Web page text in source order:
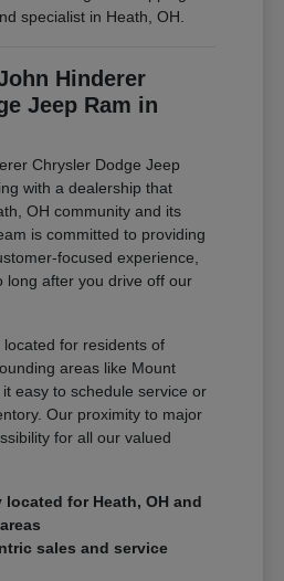
specialist in Heath, OH.
Hinderer
Jeep Ram in
Chrysler Dodge Jeep
with a dealership that
OH community and its
is committed to providing
focused experience,
long after you drive off our
for residents of
areas like Mount
easy to schedule service or
Our proximity to major
for all our valued
for Heath, OH and
sales and service